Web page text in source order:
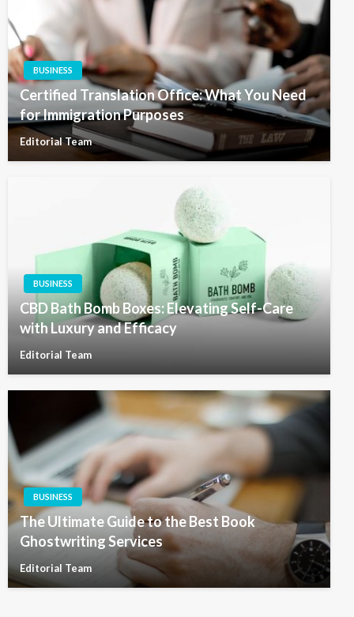
BUSINESS
Certified Translation Office: What You Need
for Immigration Purposes
Editorial Team
BUSINESS
CBD Bath Bomb Boxes: Elevating Self-Care
with Luxury and Efficacy
Editorial Team
BUSINESS
The Ultimate Guide to the Best Book
Ghostwriting Services
Editorial Team